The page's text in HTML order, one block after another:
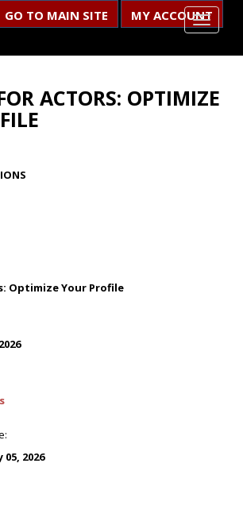
GO TO MAIN SITE MY ACCOUNT
ACTORS: OPTIMIZE
Optimize Your Profile
2026